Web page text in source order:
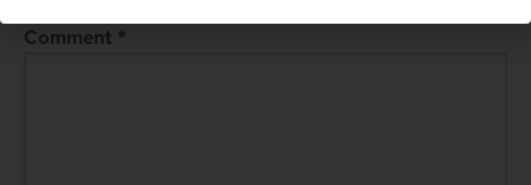
Comment *